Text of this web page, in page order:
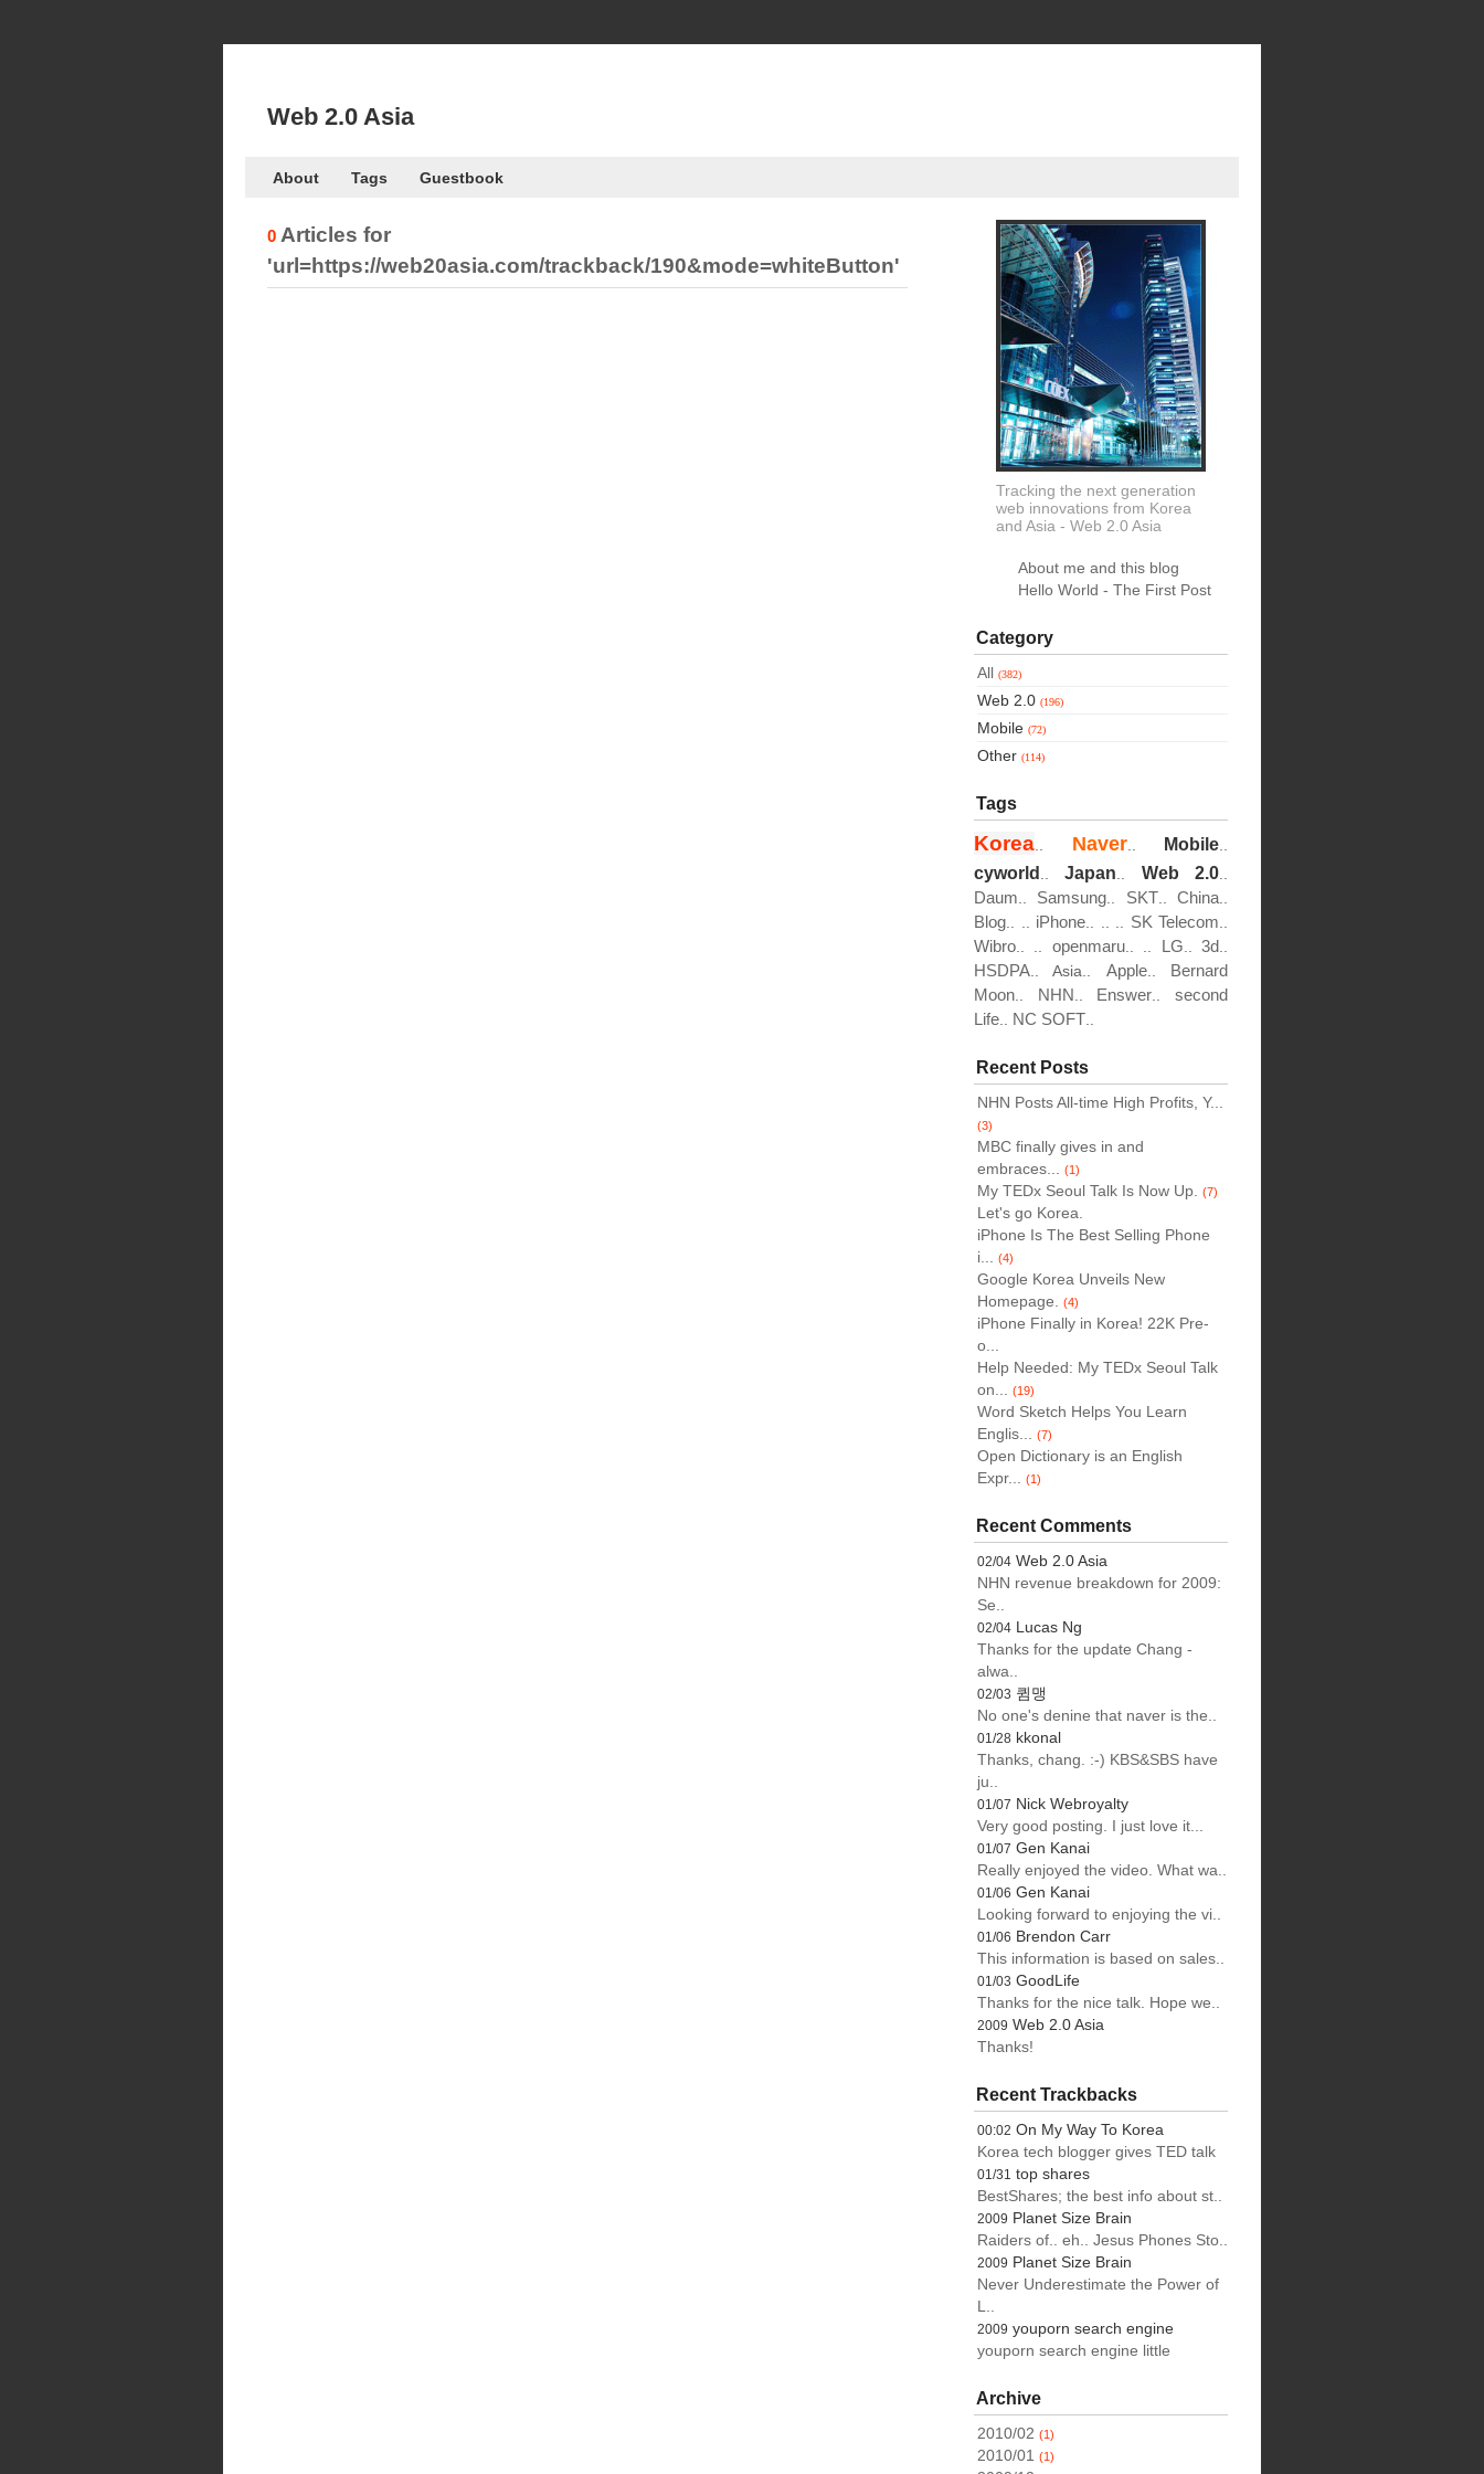
Web 2.0 Asia
About Tags Guestbook
0 Articles for
'url=https://web20asia.com/trackback/190&mode=whiteButton'
Tracking the next generation
web innovations from Korea
and Asia - Web 2.0 Asia
About me and this blog
Hello World - The First Post
Category
All (382)
Web 2.0 (196)
Mobile (72)
Other (114)
Tags
Korea Naver.. Mobile
cyworld Japan Web 2.0
Daum Samsung SKT China
Blog iPhone SK Telecom
Wibro openmaru.. LG 3d
HSDPA Asia.. Apple..
Bernard
Moon
NHN Enswer
second
Life
NC SOFT
Recent Posts
NHN Posts All-time High Profits, Y...
(3)
MBC finally gives in and
embraces...
(1)
My TEDx Seoul Talk Is Now Up. (7)
Let's go Korea.
iPhone Is The Best Selling Phone
i...
(4)
Google Korea Unveils New
Homepage.
(4)
iPhone Finally in Korea! 22K Pre-
o...
Help Needed: My TEDx Seoul Talk
on...
(19)
Word Sketch Helps You Learn
Englis...
(7)
Open Dictionary is an English
Expr...
(1)
Recent Comments
02/04 Web 2.0 Asia
NHN revenue breakdown for 2009:
Se..
02/04
Lucas Ng
Thanks for the update Chang -
alwa..
02/03 큄맹
No one's denine that naver is the..
01/28 kkonal
Thanks, chang. :-) KBS&SBS have
ju..
01/07 Nick Webroyalty
Very good posting. I just love it...
01/07 Gen Kanai
Really enjoyed the video. What wa..
01/06 Gen Kanai
Looking forward to enjoying the vi..
01/06 Brendon Carr
This information is based on sales..
01/03 GoodLife
Thanks for the nice talk. Hope we..
2009 Web 2.0 Asia
Thanks!
Recent Trackbacks
00:02 On My Way To Korea
Korea tech blogger gives TED talk
01/31 top shares
BestShares; the best info about st..
2009 Planet Size Brain
Raiders of.. eh.. Jesus Phones Sto..
2009 Planet Size Brain
Never Underestimate the Power of
2009 youporn search engine
youporn search engine little
Archive
2010/02 (1)
2010/01 (1)